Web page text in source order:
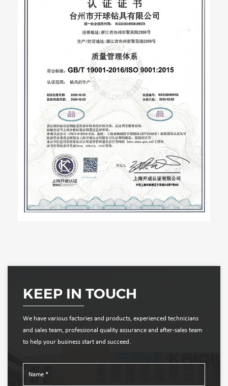
KEEP IN TOUCH
We have various factories and products, experienced technicians
and sales team, professional quality assurance and after-sales team
to help your business start and succeed.